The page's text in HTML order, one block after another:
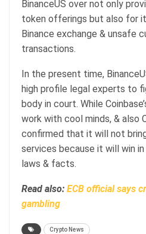
BinanceUS over not only
token offerings but also for
Binance exchange & unsafe
transactions.
In the present time,
high profile legal experts to
body in court. While
work with cool minds, & also
confirmed that it will not
services because it will win
laws & facts.
Read also: ECB official says
gambling
Crypto News